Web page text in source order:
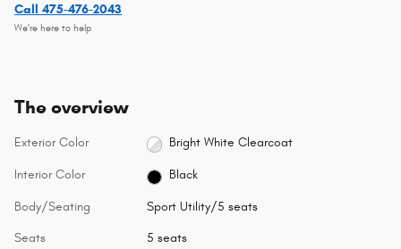
Call 475-476-2043
We’re here to help
The overview
Exterior Color Bright White Clearcoat
Interior Color Black
Body/Seating Sport Utility/5 seats
Seats 5 seats